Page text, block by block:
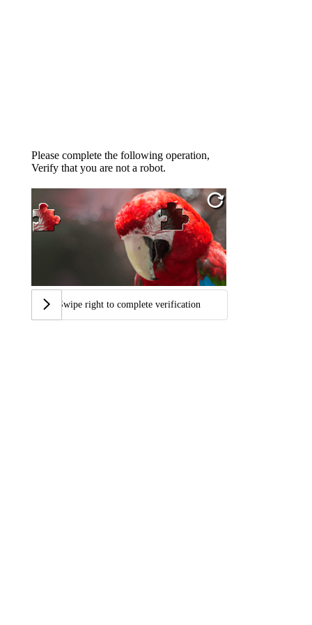
Please complete the following operation,
Verify that you are not a robot.
Swipe right to complete verification